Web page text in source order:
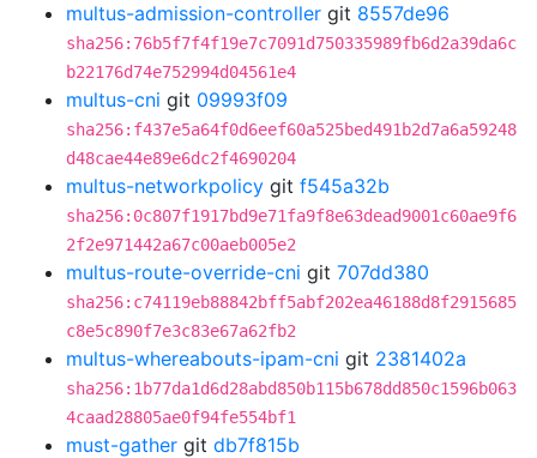
multus-admission-controller git 8557de96
sha256:76b5f7f4f19e7c7091d750335989fb6d2a39da6c
b22176d74e752994d04561e4
multus-cni git 09993f09
sha256:f437e5a64f0d6eef60a525bed491b2d7a6a59248
d48cae44e89e6dc2f4690204
multus-networkpolicy git f545a32b
sha256:0c807f1917bd9e71fa9f8e63dead9001c60ae9f6
2f2e971442a67c00aeb005e2
multus-route-override-cni git 707dd380
sha256:c74119eb88842bff5abf202ea46188d8f2915685
c8e5c890f7e3c83e67a62fb2
multus-whereabouts-ipam-cni git 2381402a
sha256:1b77da1d6d28abd850b115b678dd850c1596b063
4caad28805ae0f94fe554bf1
must-gather git db7f815b